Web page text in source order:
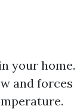
your home.
and forces